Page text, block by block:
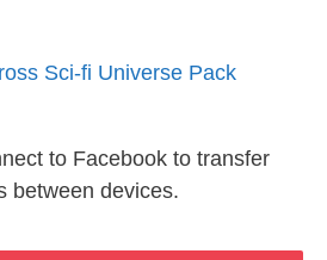
Sci-fi Universe Pack
to Facebook to transfer
between devices.